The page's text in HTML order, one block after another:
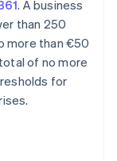
. A business
than 250
more than €50
of no more
for